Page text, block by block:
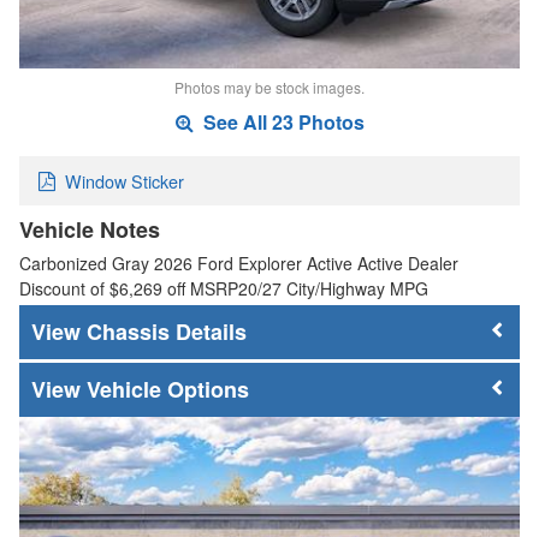
Photos may be stock images.
See All 23 Photos
Window Sticker
Vehicle Notes
Carbonized Gray 2026 Ford Explorer Active Active Dealer
Discount of $6,269 off MSRP20/27 City/Highway MPG
Chassis Details
Vehicle Options